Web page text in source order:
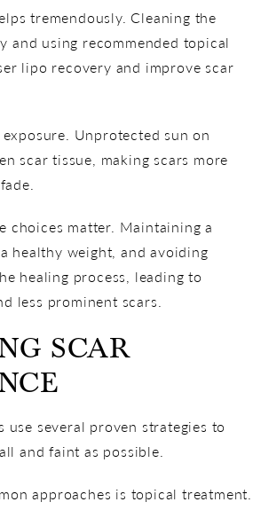
tremendously. Cleaning the
and using recommended topical
lipo recovery and improve scar
Unprotected sun on
scar tissue, making scars more
choices matter. Maintaining a
healthy weight, and avoiding
healing process, leading to
less prominent scars.
SCAR
use several proven strategies to
and faint as possible.
approaches is topical treatment.